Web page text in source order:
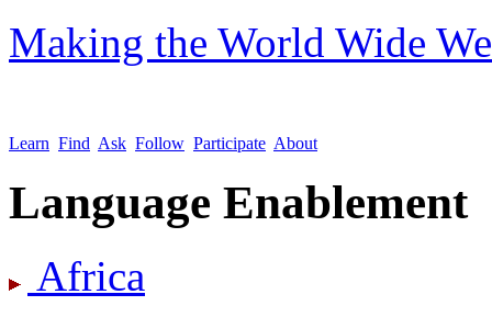
Making the World Wide
Learn Find Ask Follow Participate About
Language Enablement
Africa